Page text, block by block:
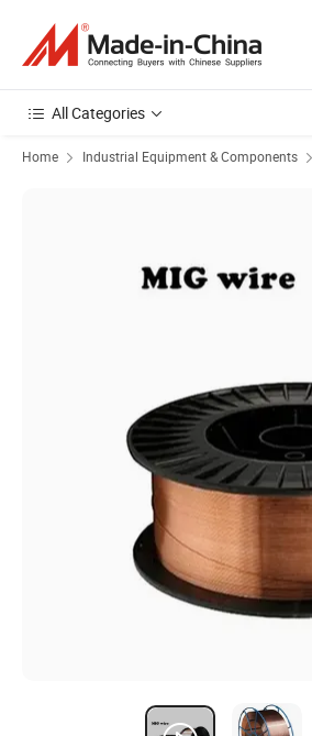
All Categories
Home Industrial Equipment & Components